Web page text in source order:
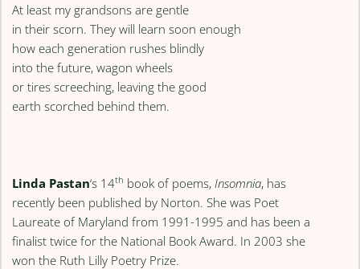
At least my grandsons are gentle
in their scorn. They will learn soon enough
how each generation rushes blindly
into the future, wagon wheels
or tires screeching, leaving the good
earth scorched behind them.
Linda Pastan‘s 14th book of poems, Insomnia, has
recently been published by Norton. She was Poet
Laureate of Maryland from 1991-1995 and has been a
finalist twice for the National Book Award. In 2003 she
won the Ruth Lilly Poetry Prize.